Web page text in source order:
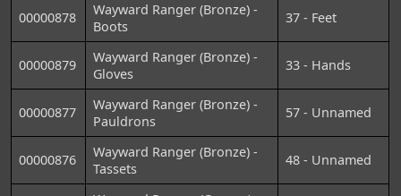
00000878
Wayward Ranger (Bronze) -
Boots
37 - Feet
00000879
Wayward Ranger (Bronze) -
Gloves
33 - Hands
00000877
Wayward Ranger (Bronze) -
Pauldrons
57 - Unnamed
00000876
Wayward Ranger (Bronze) -
Tassets
48 - Unnamed